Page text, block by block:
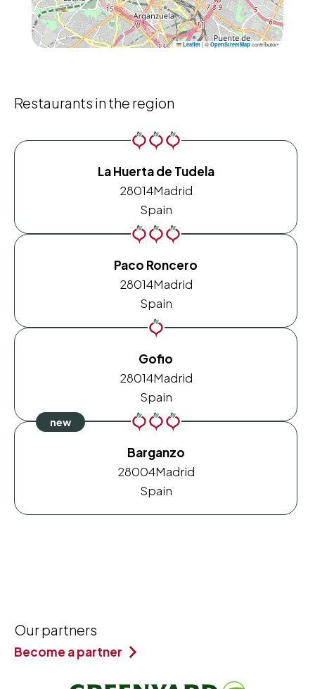
Leaflet |© OpenStreetMap contributors
Restaurants in the region
La Huerta de Tudela
28014Madrid
Spain
Paco Roncero
28014Madrid
Spain
Gofio
28014Madrid
Spain
Barganzo
28004Madrid
Spain
Our partners
Become a partner